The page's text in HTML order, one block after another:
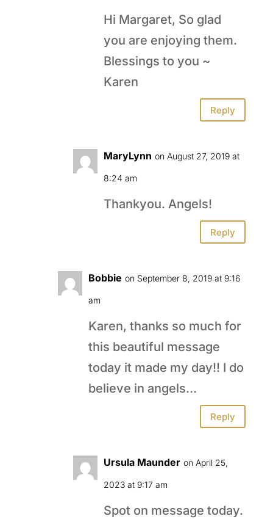
Hi Margaret, So glad
you are enjoying them.
Blessings to you ~
Karen
Reply
MaryLynn on August 27, 2019 at
8:24 am
Thankyou. Angels!
Reply
Bobbie on September 8, 2019 at 9:16
am
Karen, thanks so much for
this beautiful message
today it made my day!! I do
believe in angels…
Reply
Ursula Maunder on April 25,
2023 at 9:17 am
Spot on message today.